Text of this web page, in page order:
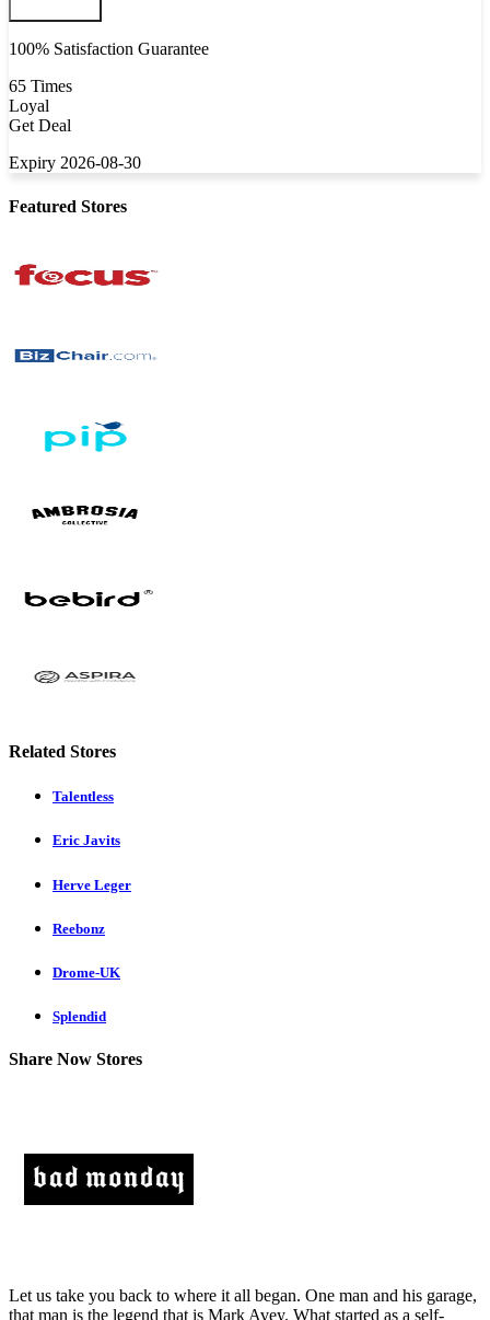
100% Satisfaction Guarantee
65 Times
Loyal
Get Deal
Expiry 2026-08-30
Featured Stores
Related Stores
Talentless
Eric Javits
Herve Leger
Reebonz
Drome-UK
Splendid
Share Now Stores
Let us take you back to where it all began. One man and his garage,
that man is the legend that is Mark Avey. What started as a self-